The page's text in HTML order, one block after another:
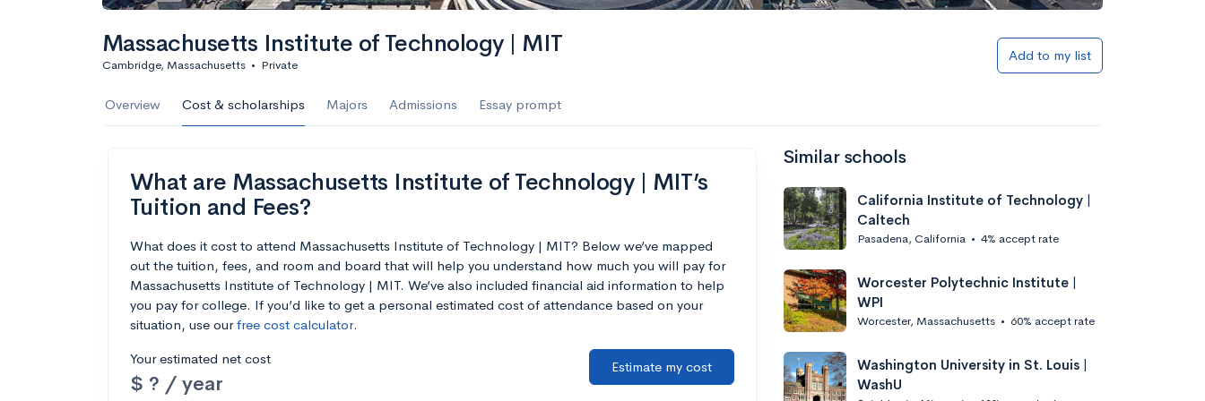
Calculate my chances Add to list
AMDA College of the Performing Arts
$59K
Cost 1K Undergrads
Calculate my chances Add to list
Massachusetts Institute of Technology | MIT
Cambridge, Massachusetts • Private
Add to my list
Overview Cost & scholarships Majors Admissions Essay prompt
What are Massachusetts Institute of Technology | MIT’s
Tuition and Fees?
What does it cost to attend Massachusetts Institute of Technology | MIT? Below we’ve mapped
out the tuition, fees, and room and board that will help you understand how much you will pay for
Massachusetts Institute of Technology | MIT. We’ve also included financial aid information to help
you pay for college. If you’d like to get a personal estimated cost of attendance based on your
situation, use ourfree cost calculator.
Your estimated net cost
$ ? / year
Estimate my cost
Similar schools
California Institute of Technology |
Caltech
Pasadena, California • 4% accept rate
Worcester Polytechnic Institute |
WPI
Worcester, Massachusetts • 60% accept rate
Washington University in St. Louis |
WashU